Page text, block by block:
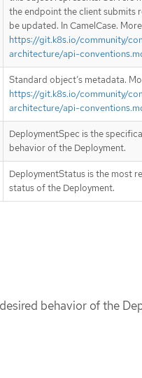
the endpoint the client submits
be updated. In CamelCase.
https://git.k8s.io/community/
architecture/api-
Standard object’s metadata.
https://git.k8s.io/community/
architecture/api-
DeploymentSpec is the
behavior of the Deployment.
DeploymentStatus is the most
status of the Deployment.
behavior of the